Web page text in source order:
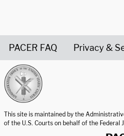
PACER FAQ Privacy &
This site is maintained by the
of the U.S. Courts on behalf of the Federal